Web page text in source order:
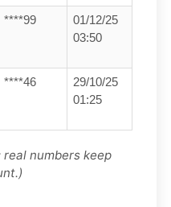
****99
01/12/25
03:50
****46
29/10/25
01:25
real numbers keep